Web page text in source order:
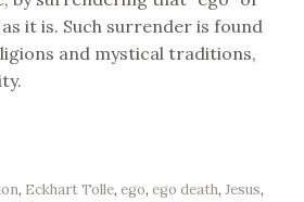
it is. Such surrender is found
and mystical traditions,
, Eckhart Tolle,ego,ego death,Jesus,